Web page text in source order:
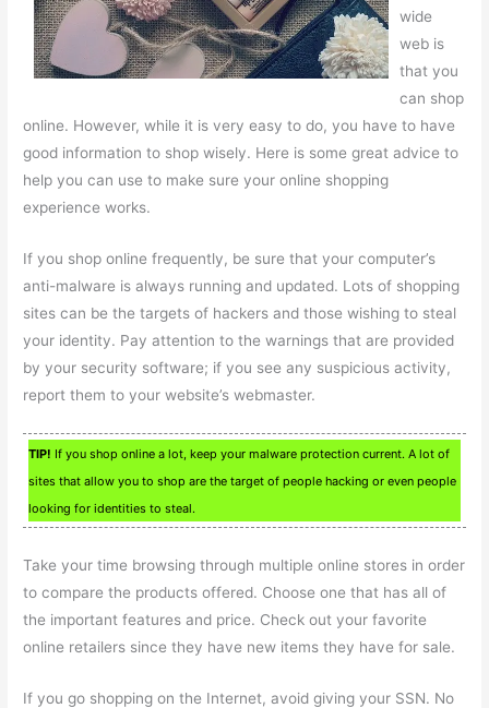
wide
web is
that you
can shop
online. However, while it is very easy to do, you have to have
good information to shop wisely. Here is some great advice to
help you can use to make sure your online shopping
experience works.
If you shop online frequently, be sure that your computer’s
anti-malware is always running and updated. Lots of shopping
sites can be the targets of hackers and those wishing to steal
your identity. Pay attention to the warnings that are provided
by your security software; if you see any suspicious activity,
report them to your website’s webmaster.
TIP! If you shop online a lot, keep your malware protection current. A lot of
sites that allow you to shop are the target of people hacking or even people
looking for identities to steal.
Take your time browsing through multiple online stores in order
to compare the products offered. Choose one that has all of
the important features and price. Check out your favorite
online retailers since they have new items they have for sale.
If you go shopping on the Internet, avoid giving your SSN. No